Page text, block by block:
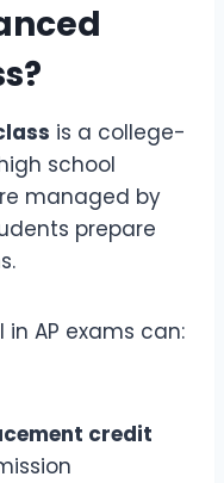
?
is a college-
school
managed by
prepare
AP exams can:
credit